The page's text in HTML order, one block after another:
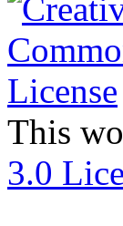
This
3.0